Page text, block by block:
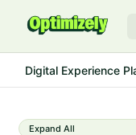
Digital Experience
Expand All